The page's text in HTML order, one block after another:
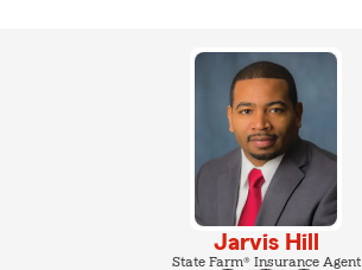
Jarvis Hill
State Farm® Insurance Agent